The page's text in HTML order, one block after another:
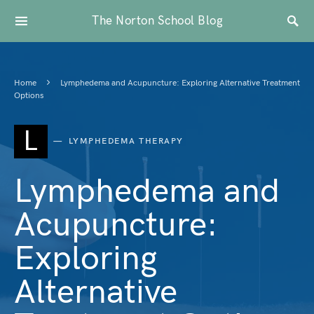
The Norton School Blog
Home
Lymphedema and Acupuncture: Exploring Alternative Treatment
Options
L LYMPHEDEMA THERAPY
Lymphedema and
Acupuncture:
Exploring
Alternative